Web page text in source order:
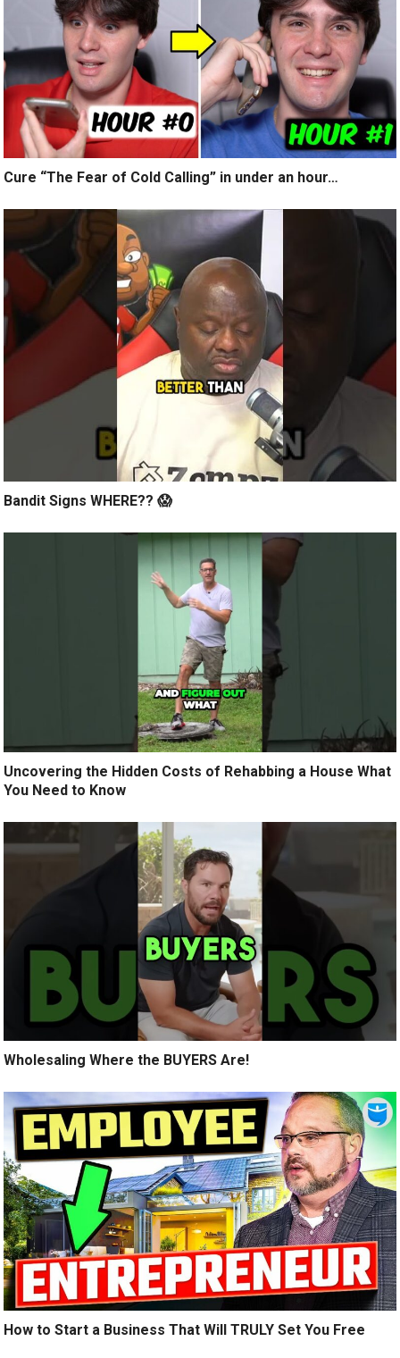
Cure “The Fear of Cold Calling” in under an hour…
Bandit Signs WHERE?? 😱
Uncovering the Hidden Costs of Rehabbing a House What
You Need to Know
Wholesaling Where the BUYERS Are!
How to Start a Business That Will TRULY Set You Free